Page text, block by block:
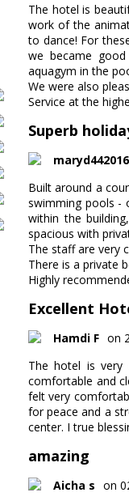
The hotel is
work of the
to dance! For
we became
aquagym in the
We were also
Service at the
Superb
maryd442016
Built around a
swimming pools -
within the
spacious with
The staff are very
There is a private
Highly
Excellent
Hamdi F on
The hotel is very
comfortable and
felt very
for peace and a
center. I true
amazing
Aicha s on